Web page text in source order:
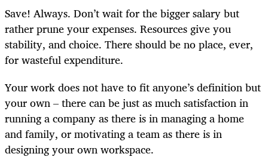
Save! Always. Don’t wait for the bigger salary but
rather prune your expenses. Resources give you
stability, and choice. There should be no place, ever,
for wasteful expenditure.
Your work does not have to fit anyone’s definition but
your own – there can be just as much satisfaction in
running a company as there is in managing a home
and family, or motivating a team as there is in
designing your own workspace.